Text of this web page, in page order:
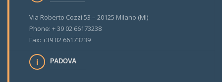
Via Roberto Cozzi 53 – 20125 Milano (MI)
Phone: + 39 02 66173238
Fax: +39 02 66173239
PADOVA